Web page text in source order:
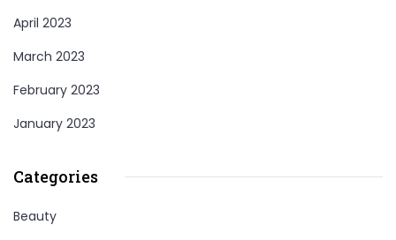
April 2023
March 2023
February 2023
January 2023
Categories
Beauty